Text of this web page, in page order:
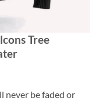
Tree
never be faded or